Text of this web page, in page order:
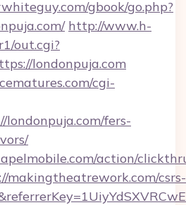
gbook/go.php?
http://www.h-
out.cgi?
londonpuja.com
cgi-
fers-
action/
makingtheatrework.com/csrs-